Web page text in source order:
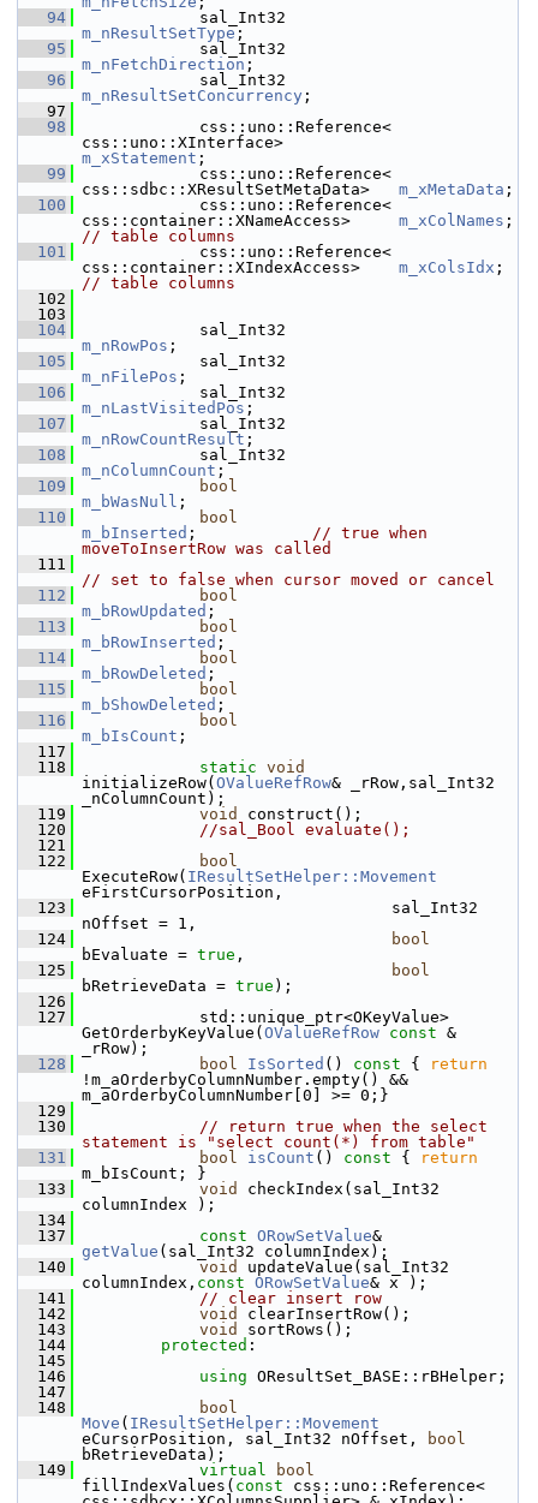
   94
m_nResultSetType ;
   95
m_nFetchDirection ;
   96
m_nResultSetConcurrency ;
   97
   98
            css::uno::Reference<
m_xStatement ;
   99
            css::uno::Reference<
css::sdbc::XResultSetMetaData> m_xMetaData ;
  100
            css::uno::Reference<
css::container::XNameAccess> m_xColNames
// table columns
  101
            css::uno::Reference<
css::container::XIndexAccess> m_xColsIdx
// table columns
  102
  103
  104
m_nRowPos ;
  105
m_nFilePos ;
  106
m_nLastVisitedPos ;
  107
m_nRowCountResult ;
  108
m_nColumnCount ;
  109
bool
m_bWasNull ;
  110
bool
m_bInserted ; // true when
moveToInsertRow was called
  111
// set to false when cursor moved or cancel
  112
bool
m_bRowUpdated ;
  113
bool
m_bRowInserted ;
  114
bool
m_bRowDeleted ;
  115
bool
m_bShowDeleted ;
  116
bool
m_bIsCount ;
  117
  118
static void
initializeRow( OValueRefRow& _rRow,sal_Int32
_nColumnCount);
  119
void
construct();
  120
//sal_Bool evaluate();
  121
  122
bool
ExecuteRow( IResultSetHelper::Movement
eFirstCursorPosition,
  123
                                sal_Int32
nOffset = 1,
  124
bool
bEvaluate = true ,
  125
bool
bRetrieveData = true );
  126
  127
            std::unique_ptr<OKeyValue>
GetOrderbyKeyValue( OValueRefRow const &
_rRow);
  128
bool IsSorted () const {
return
!m_aOrderbyColumnNumber.empty() &&
m_aOrderbyColumnNumber[0] >= 0;}
  129
  130
// return true when the select
statement is "select count(*) from table"
  131
bool isCount () const {
return
m_bIsCount; }
  133
void
checkIndex(sal_Int32
columnIndex );
  134
  137
const ORowSetValue
getValue (sal_Int32 columnIndex);
  140
void
updateValue(sal_Int32
columnIndex, const ORowSetValue& x );
  141
// clear insert row
  142
void
clearInsertRow();
  143
void
sortRows();
  144
protected :
  145
  146
using OResultSet_BASE::rBHelper;
  147
  148
bool
Move ( IResultSetHelper::Movement
eCursorPosition, sal_Int32 nOffset,
bool
bRetrieveData);
  149
virtual
bool
fillIndexValues( const css::uno::Reference<